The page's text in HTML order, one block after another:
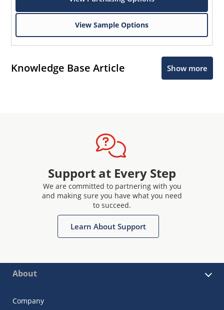
View Sample Options
Knowledge Base Article Show more
Support at Every Step
We are committed to partnering with you
and making sure you have what you need
to succeed.
Learn About Support
About
Company